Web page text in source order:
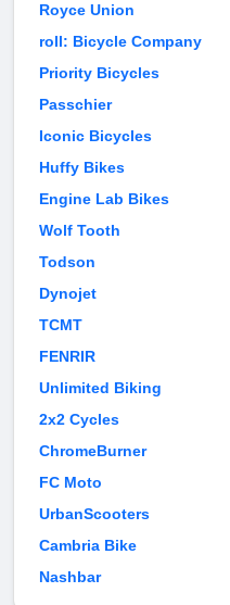
Royce Union
roll: Bicycle Company
Priority Bicycles
Passchier
Iconic Bicycles
Huffy Bikes
Engine Lab Bikes
Wolf Tooth
Todson
Dynojet
TCMT
FENRIR
Unlimited Biking
2x2 Cycles
ChromeBurner
FC Moto
UrbanScooters
Cambria Bike
Nashbar